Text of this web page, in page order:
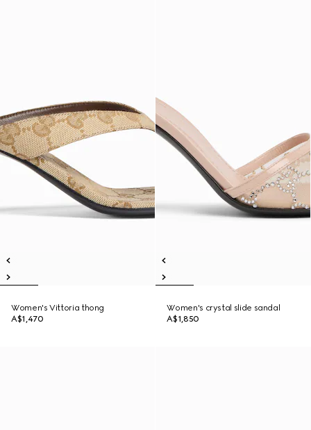
Women's Vittoria thong
A$1,470
Women's crystal slide sandal
A$1,850